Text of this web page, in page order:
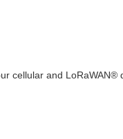
cellular and LoRaWAN®